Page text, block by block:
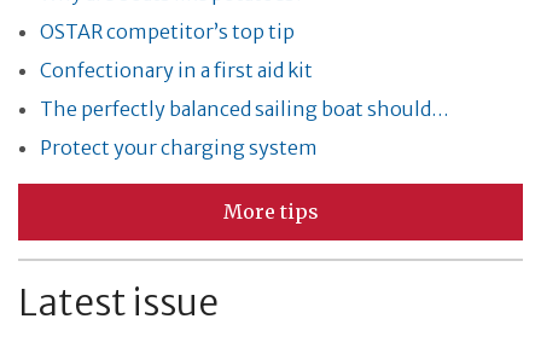
OSTAR competitor’s top tip
Confectionary in a first aid kit
The perfectly balanced sailing boat should…
Protect your charging system
More tips
Latest issue